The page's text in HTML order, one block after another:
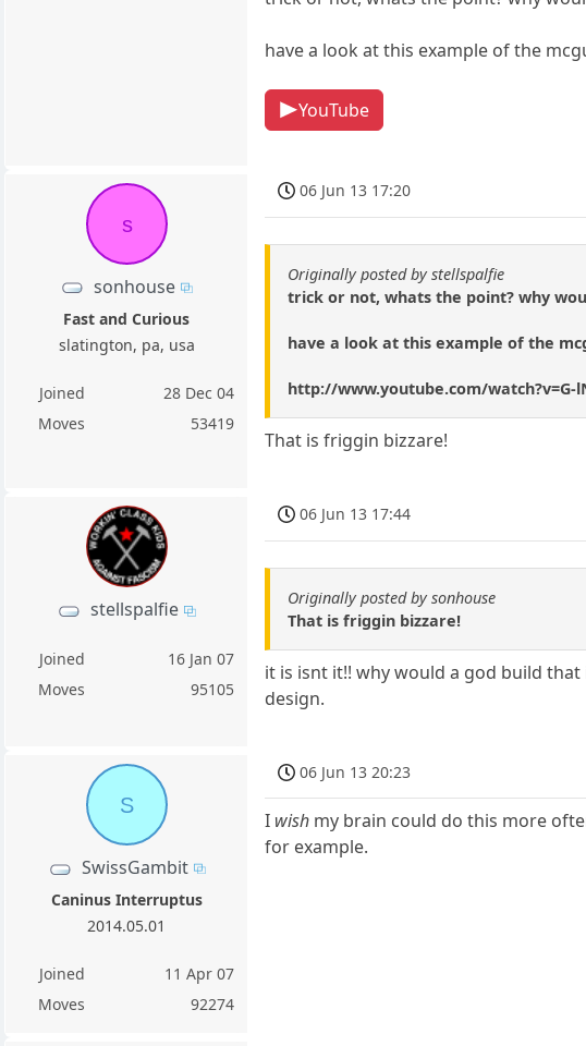
have a look at this example of the
YouTube
s
sonhouse
Fast and Curious
slatington, pa, usa
Joined
28 Dec 04
Moves
53419
06 Jun 13 17:20
Originally posted by stellspalfie
trick or not, whats the point? why
have a look at this example of the
http://www.youtube.com/watch?v=G-
That is friggin bizzare!
stellspalfie
Joined
16 Jan 07
Moves
95105
06 Jun 13 17:44
Originally posted by sonhouse
That is friggin bizzare!
it is isnt it!! why would a god build
design.
S
SwissGambit
Caninus Interruptus
2014.05.01
Joined
11 Apr 07
Moves
92274
06 Jun 13 20:23
I wish my brain could do this more
for example.